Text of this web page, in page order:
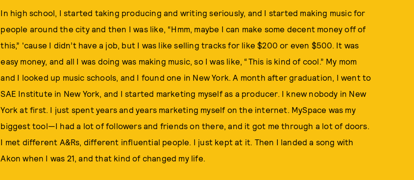
In high school, I started taking producing and writing seriously, and I started making music for
people around the city and then I was like, “Hmm, maybe I can make some decent money off of
this,” 'cause I didn’t have a job, but I was like selling tracks for like $200 or even $500. It was
easy money, and all I was doing was making music, so I was like, “This is kind of cool.” My mom
and I looked up music schools, and I found one in New York. A month after graduation, I went to
SAE Institute in New York, and I started marketing myself as a producer. I knew nobody in New
York at first. I just spent years and years marketing myself on the internet. MySpace was my
biggest tool—I had a lot of followers and friends on there, and it got me through a lot of doors.
I met different A&Rs, different influential people. I just kept at it. Then I landed a song with
Akon when I was 21, and that kind of changed my life.